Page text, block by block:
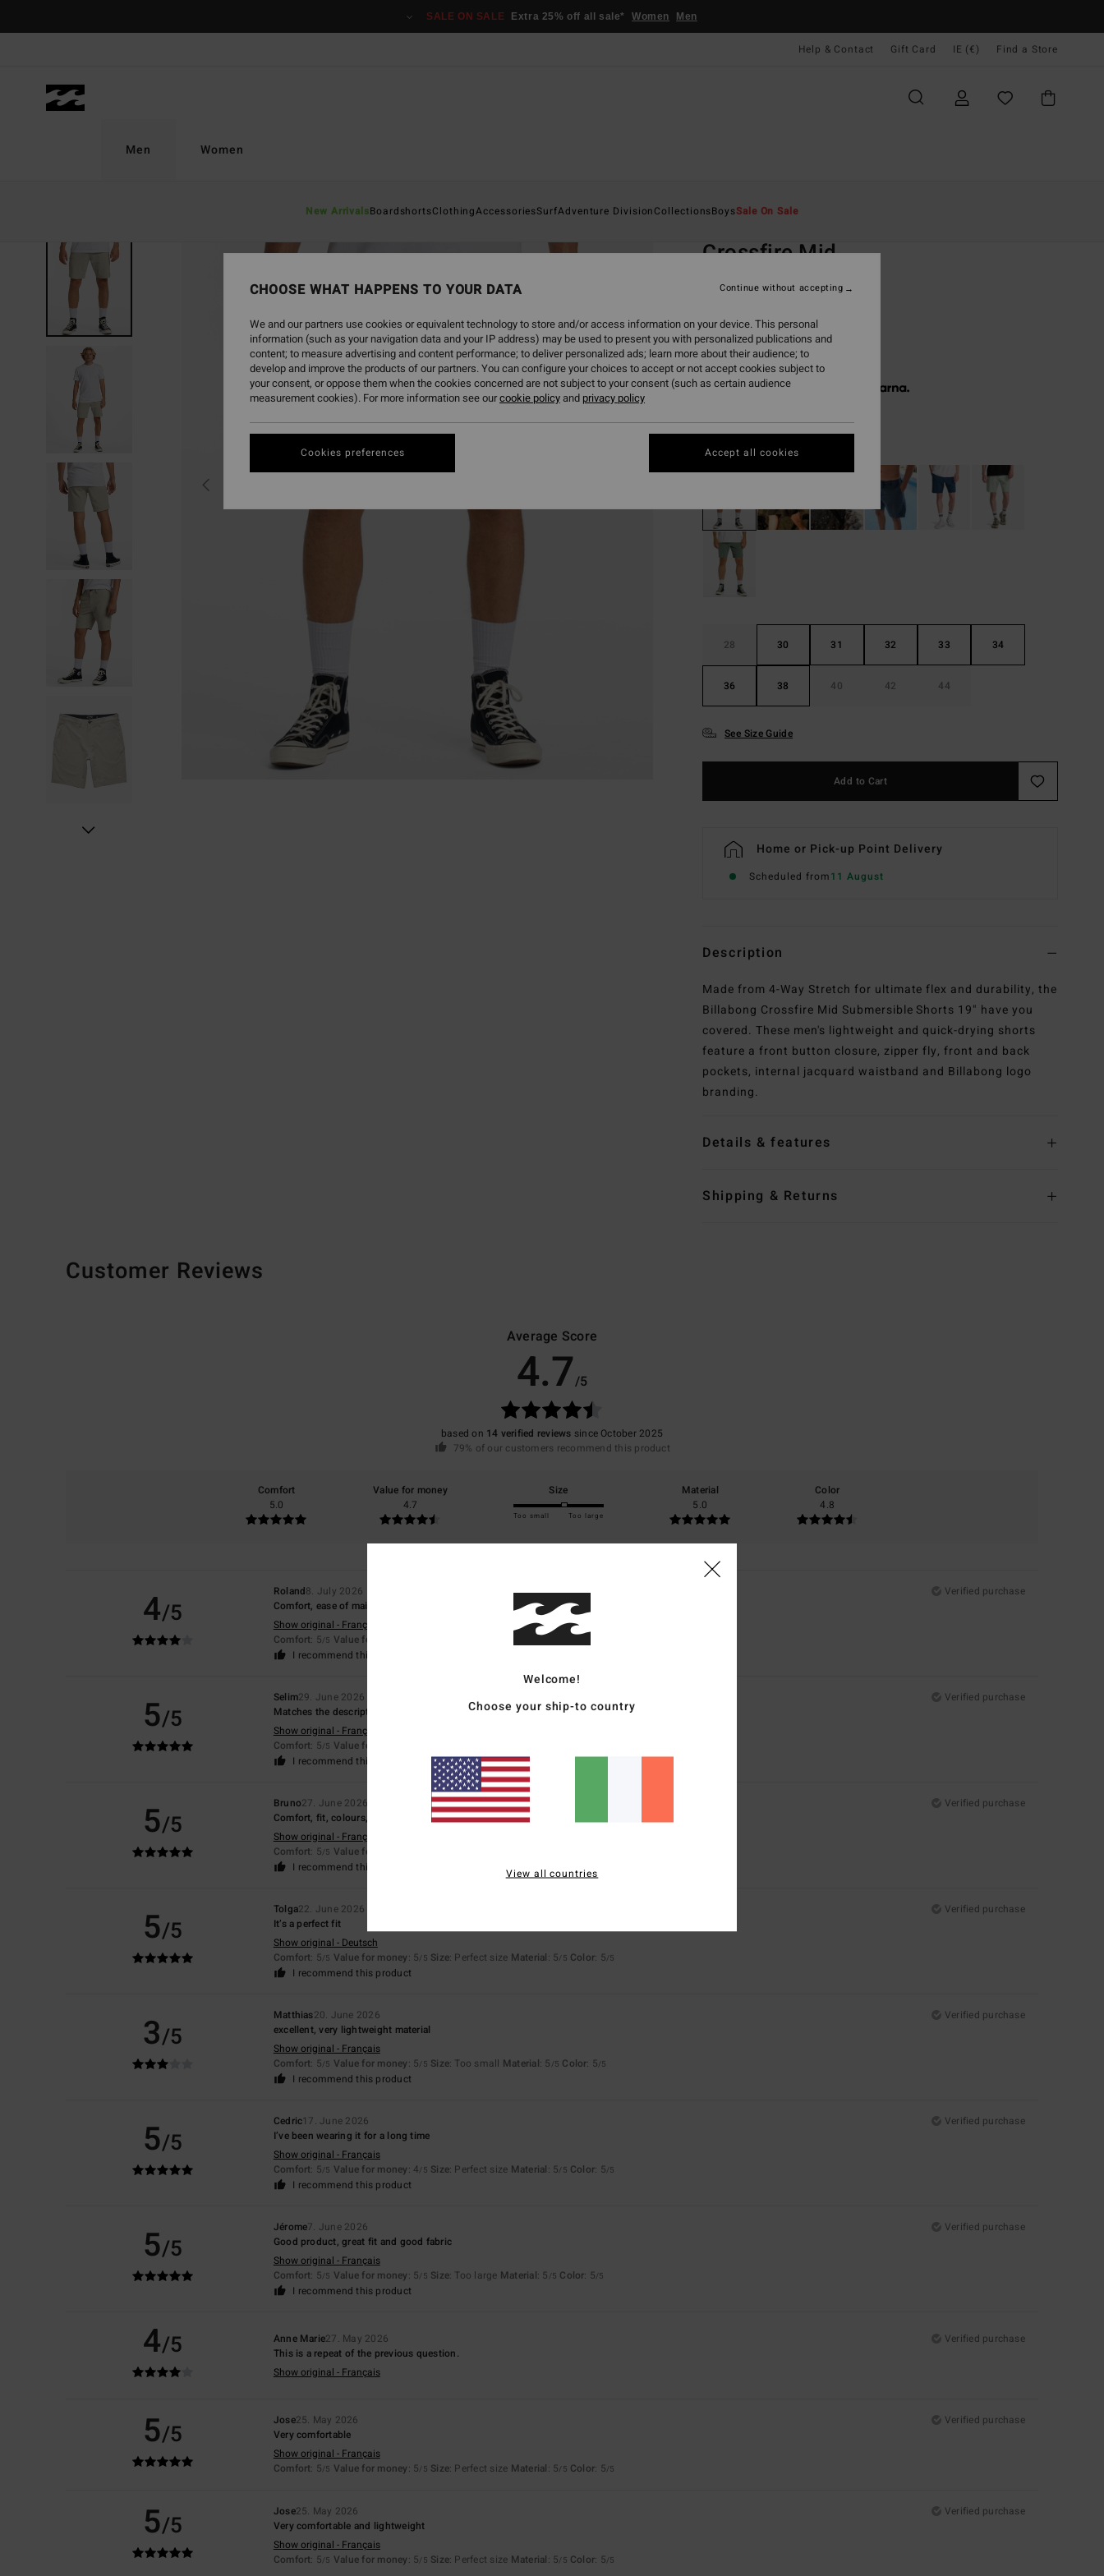
SALE ON SALE Extra 25% off all sale* Women Men
Help & Contact Gift Card IE (€) Find a Store
Men
New ArrivalsBoardshortsClothingAccessoriesSurfAdventure DivisionCollectionsBoysSale On Sale
Women
Crossfire Mid
ECO-BONUS
€ 59,95
Pay 3 x € 19,98, interest-free with
28 30 31 32 33 34
36 38 40 42 44
See Size Guide
Add to Cart
Home or Pick-up Point Delivery
Scheduled from11 August
Description
Made from 4-Way Stretch for ultimate flex and durability, the
Billabong Crossfire Mid Submersible Shorts 19" have you
covered. These men's lightweight and quick-drying shorts
feature a front button closure, zipper fly, front and back
pockets, internal jacquard waistband and Billabong logo
branding.
Details & features
Shipping & Returns
Customer Reviews
Average Score
4.7/5
based on 14 verified reviews since October 2025
79% of our customers recommend this product
Comfort
5.0
Value for money
4.7
Size
Too small Too large
Material
5.0
Color
4.8
4/5
Roland8. July 2026
Verified purchase
Comfort, ease of maintenance, price
Show original - Français
Comfort: 5/5 Value for money Material: 5 Color
I recommend this product
5/5
Selim29. June 2026
Verified purchase
Matches the description
Show original - Français
Comfort: 5/5 Value for money
I recommend this product
5/5
Bruno27. June 2026
Verified purchase
Comfort, fit, colours, pocket, zip
Show original - Français
Comfort: 5/5 Value for money
I recommend this product
5/5
Tolga22. June 2026
Verified purchase
It’s a perfect fit
Show original - Deutsch
Comfort: 5/5 Value for money: 5/5 Size: Perfect size Material: 5/5 Color: 5/5
I recommend this product
3/5
Matthias20. June 2026
Verified purchase
excellent, very lightweight material
Show original - Français
Comfort: 5/5 Value for money: 5/5 Size: Too small Material: 5 /5 Color: 5/5
I recommend this product
5/5
Cedric17. June 2026
Verified purchase
I’ve been wearing it for a long time
Show original - Français
Comfort: 5/5 Value for money: 4/5 Size: Perfect size Material: 5/5 Color: 5/5
I recommend this product
5/5
Jérome7. June 2026
Verified purchase
Good product, great fit and good fabric
Show original - Français
Comfort: 5/5 Value for money: 5/5 Size: Too large Material: 5 /5 Color: 5/5
I recommend this product
4/5 Anne Marie27. May 2026
Verified purchase
This is a repeat of the previous question.
Show original - Français
5/5 Jose25. May 2026
Verified purchase
Very comfortable
Show original - Français
Comfort: 5/5 Value for money: 5/5 Size: Perfect size Material: 5/5 Color: 5/5
5/5 Jose25. May 2026
Verified purchase
Very comfortable and lightweight
Show original - Français
Comfort: 5/5 Value for money: 5/5 Size: Perfect size Material: 5/5 Color: 5/5
Welcome!
Choose your ship-to country
View all countries
CHOOSE WHAT HAPPENS TO YOUR DATA
We and our partners use cookies or equivalent technology to store and/or access information on your device. This personal
information (such as your navigation data and your IP address) may be used to present you with personalized publications and
content; to measure advertising and content performance; to deliver personalized ads; learn more about their audience; to
develop and improve the products of our partners. You can configure your choices to accept or not accept cookies subject to
your consent, or oppose them when the cookies concerned are not subject to your consent (such as certain audience
measurement cookies). For more information see ourcookie policyand privacy policy
Cookies preferences
Continue without accepting
Accept all cookies